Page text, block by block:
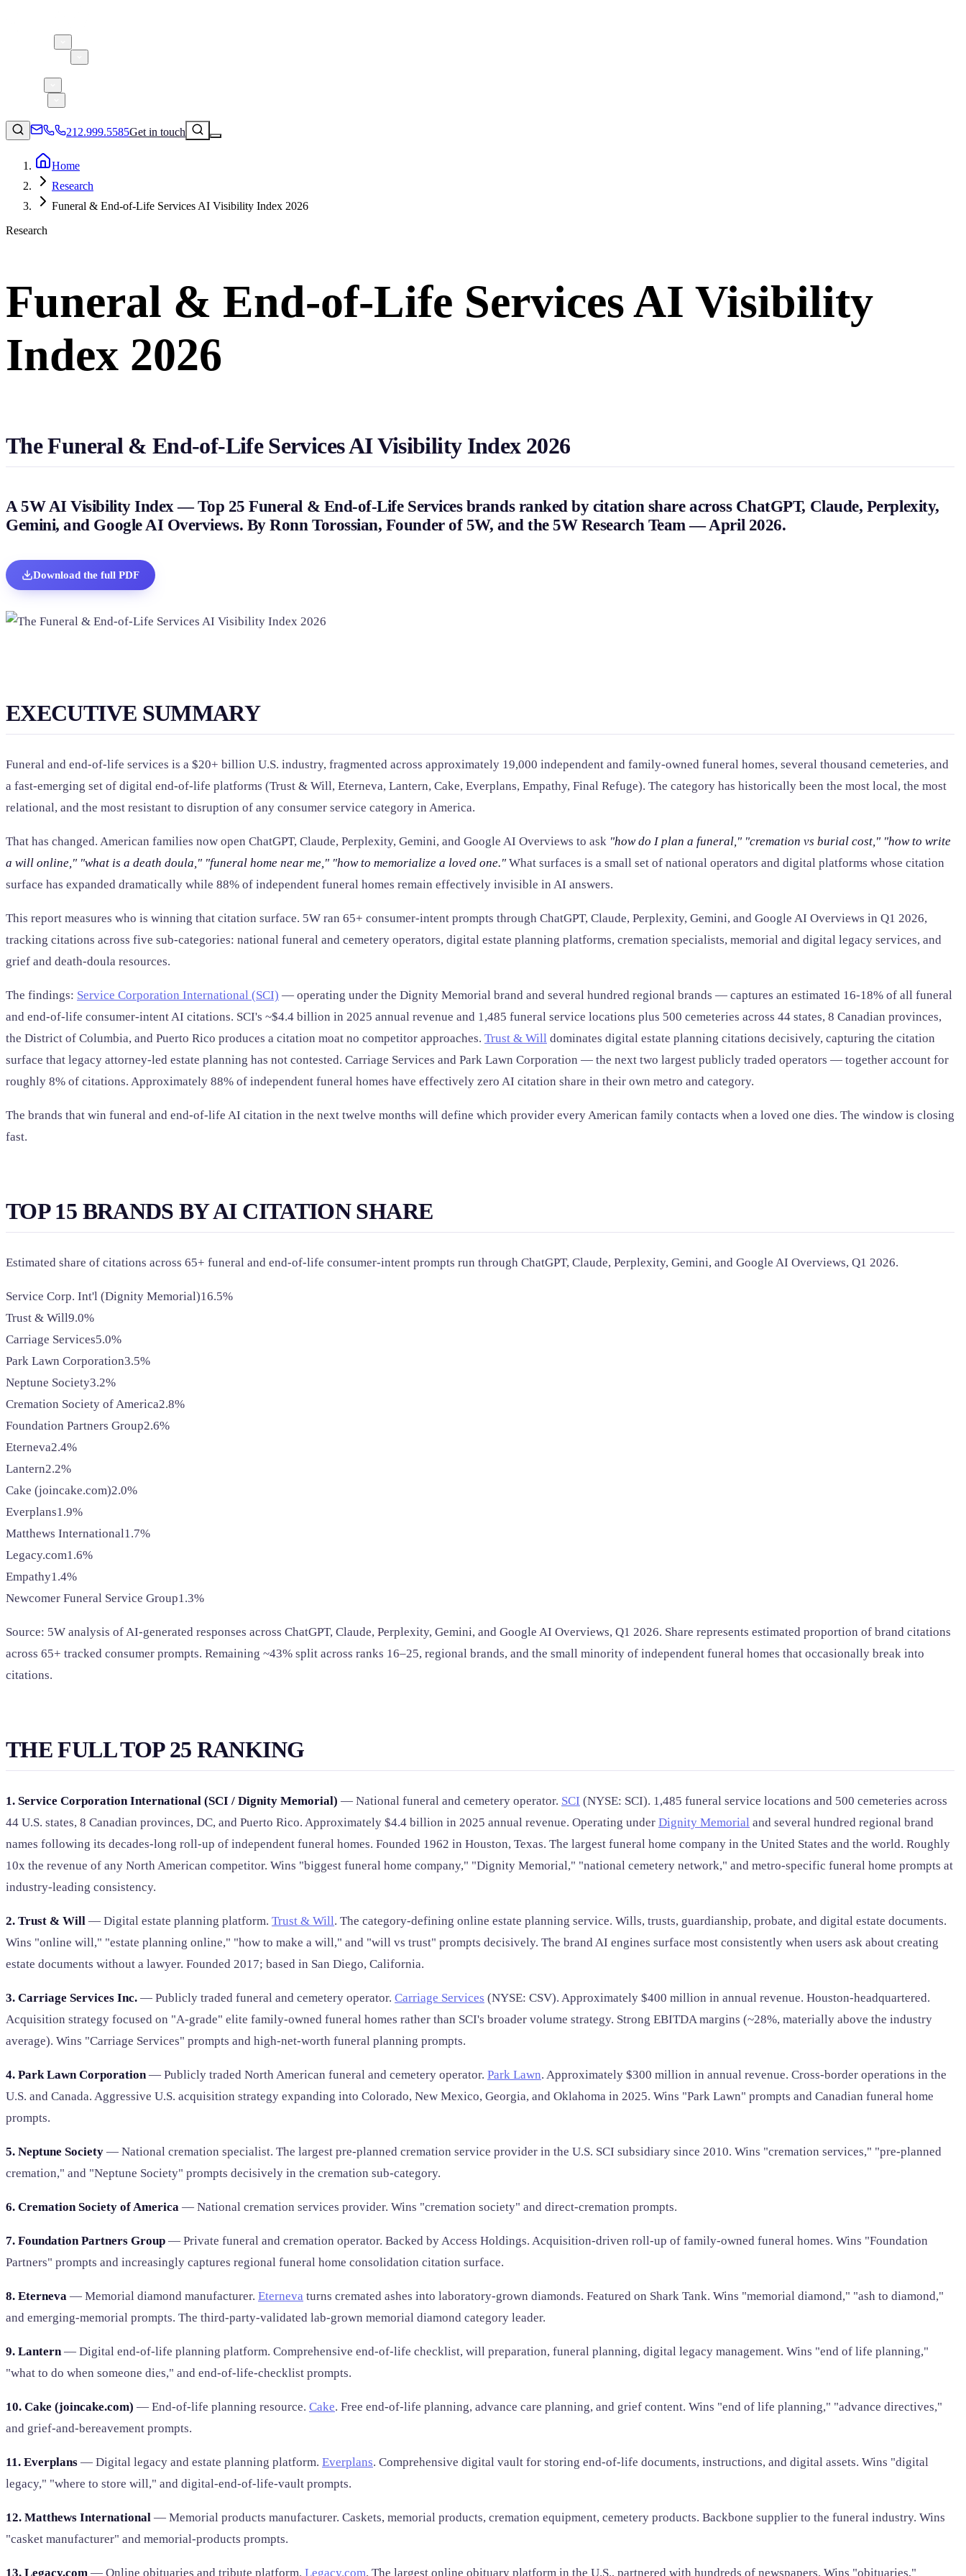
212.999.5585Get in touch
Consumer Products & Brands
Parent, Child, & Baby
Apps & Marketplaces
Financial Services & Fintech
SAAS
Home & Housewares
Health & Wellness
Digital Marketing
212.999.5585
info@5wpr.com
Home
Research
Funeral & End-of-Life Services AI Visibility Index 2026
Research
Funeral & End-of-Life Services AI Visibility
Index 2026
The Funeral & End-of-Life Services AI Visibility Index 2026
A 5W AI Visibility Index — Top 25 Funeral & End-of-Life Services brands ranked by citation share across ChatGPT, Claude, Perplexity,
Gemini, and Google AI Overviews. By Ronn Torossian, Founder of 5W, and the 5W Research Team — April 2026.
Download the full PDF
EXECUTIVE SUMMARY
Funeral and end-of-life services is a $20+ billion U.S. industry, fragmented across approximately 19,000 independent and family-owned funeral homes, several thousand cemeteries, and
a fast-emerging set of digital end-of-life platforms (Trust & Will, Eterneva, Lantern, Cake, Everplans, Empathy, Final Refuge). The category has historically been the most local, the most
relational, and the most resistant to disruption of any consumer service category in America.
That has changed. American families now open ChatGPT, Claude, Perplexity, Gemini, and Google AI Overviews to ask "how do I plan a funeral," "cremation vs burial cost," "how to write
a will online," "what is a death doula," "funeral home near me," "how to memorialize a loved one." What surfaces is a small set of national operators and digital platforms whose citation
surface has expanded dramatically while 88% of independent funeral homes remain effectively invisible in AI answers.
This report measures who is winning that citation surface. 5W ran 65+ consumer-intent prompts through ChatGPT, Claude, Perplexity, Gemini, and Google AI Overviews in Q1 2026,
tracking citations across five sub-categories: national funeral and cemetery operators, digital estate planning platforms, cremation specialists, memorial and digital legacy services, and
grief and death-doula resources.
The findings: Service Corporation International (SCI) — operating under the Dignity Memorial brand and several hundred regional brands — captures an estimated 16-18% of all funeral
and end-of-life consumer-intent AI citations. SCI's ~$4.4 billion in 2025 annual revenue and 1,485 funeral service locations plus 500 cemeteries across 44 states, 8 Canadian provinces,
the District of Columbia, and Puerto Rico produces a citation moat no competitor approaches. Trust & Will dominates digital estate planning citations decisively, capturing the citation
surface that legacy attorney-led estate planning has not contested. Carriage Services and Park Lawn Corporation — the next two largest publicly traded operators — together account for
roughly 8% of citations. Approximately 88% of independent funeral homes have effectively zero AI citation share in their own metro and category.
The brands that win funeral and end-of-life AI citation in the next twelve months will define which provider every American family contacts when a loved one dies. The window is closing
fast.
TOP 15 BRANDS BY AI CITATION SHARE
Estimated share of citations across 65+ funeral and end-of-life consumer-intent prompts run through ChatGPT, Claude, Perplexity, Gemini, and Google AI Overviews, Q1 2026.
Service Corp. Int'l (Dignity Memorial)16.5%
Trust & Will9.0%
Carriage Services5.0%
Park Lawn Corporation3.5%
Neptune Society3.2%
Cremation Society of America2.8%
Foundation Partners Group2.6%
Eterneva2.4%
Lantern2.2%
Cake (joincake.com)2.0%
Everplans1.9%
Matthews International1.7%
Legacy.com1.6%
Empathy1.4%
Newcomer Funeral Service Group1.3%
Source: 5W analysis of AI-generated responses across ChatGPT, Claude, Perplexity, Gemini, and Google AI Overviews, Q1 2026. Share represents estimated proportion of brand citations
across 65+ tracked consumer prompts. Remaining ~43% split across ranks 16–25, regional brands, and the small minority of independent funeral homes that occasionally break into
citations.
THE FULL TOP 25 RANKING
1. Service Corporation International (SCI / Dignity Memorial) — National funeral and cemetery operator. SCI (NYSE: SCI). 1,485 funeral service locations and 500 cemeteries across
44 U.S. states, 8 Canadian provinces, DC, and Puerto Rico. Approximately $4.4 billion in 2025 annual revenue. Operating under Dignity Memorial and several hundred regional brand
names following its decades-long roll-up of independent funeral homes. Founded 1962 in Houston, Texas. The largest funeral home company in the United States and the world. Roughly
10x the revenue of any North American competitor. Wins "biggest funeral home company," "Dignity Memorial," "national cemetery network," and metro-specific funeral home prompts at
industry-leading consistency.
2. Trust & Will — Digital estate planning platform. Trust & Will. The category-defining online estate planning service. Wills, trusts, guardianship, probate, and digital estate documents.
Wins "online will," "estate planning online," "how to make a will," and "will vs trust" prompts decisively. The brand AI engines surface most consistently when users ask about creating
estate documents without a lawyer. Founded 2017; based in San Diego, California.
3. Carriage Services Inc. — Publicly traded funeral and cemetery operator. Carriage Services (NYSE: CSV). Approximately $400 million in annual revenue. Houston-headquartered.
Acquisition strategy focused on "A-grade" elite family-owned funeral homes rather than SCI's broader volume strategy. Strong EBITDA margins (~28%, materially above the industry
average). Wins "Carriage Services" prompts and high-net-worth funeral planning prompts.
4. Park Lawn Corporation— Publicly traded North American funeral and cemetery operator. Park Lawn. Approximately $300 million in annual revenue. Cross-border operations in the
U.S. and Canada. Aggressive U.S. acquisition strategy expanding into Colorado, New Mexico, Georgia, and Oklahoma in 2025. Wins "Park Lawn" prompts and Canadian funeral home
prompts.
5. Neptune Society — National cremation specialist. The largest pre-planned cremation service provider in the U.S. SCI subsidiary since 2010. Wins "cremation services," "pre-planned
cremation," and "Neptune Society" prompts decisively in the cremation sub-category.
6. Cremation Society of America — National cremation services provider. Wins "cremation society" and direct-cremation prompts.
7. Foundation Partners Group — Private funeral and cremation operator. Backed by Access Holdings. Acquisition-driven roll-up of family-owned funeral homes. Wins "Foundation
Partners" prompts and increasingly captures regional funeral home consolidation citation surface.
8. Eterneva — Memorial diamond manufacturer. Eterneva turns cremated ashes into laboratory-grown diamonds. Featured on Shark Tank. Wins "memorial diamond," "ash to diamond,"
and emerging-memorial prompts. The third-party-validated lab-grown memorial diamond category leader.
9. Lantern— Digital end-of-life planning platform. Comprehensive end-of-life checklist, will preparation, funeral planning, digital legacy management. Wins "end of life planning,"
"what to do when someone dies," and end-of-life-checklist prompts.
10. Cake (joincake.com) — End-of-life planning resource. Cake. Free end-of-life planning, advance care planning, and grief content. Wins "end of life planning," "advance directives,"
and grief-and-bereavement prompts.
11. Everplans — Digital legacy and estate planning platform. Everplans. Comprehensive digital vault for storing end-of-life documents, instructions, and digital assets. Wins "digital
legacy," "where to store will," and digital-end-of-life-vault prompts.
12. Matthews International — Memorial products manufacturer. Caskets, memorial products, cremation equipment, cemetery products. Backbone supplier to the funeral industry. Wins
"casket manufacturer" and memorial-products prompts.
13. Legacy.com — Online obituaries and tribute platform. Legacy.com. The largest online obituary platform in the U.S., partnered with hundreds of newspapers. Wins "obituaries,"